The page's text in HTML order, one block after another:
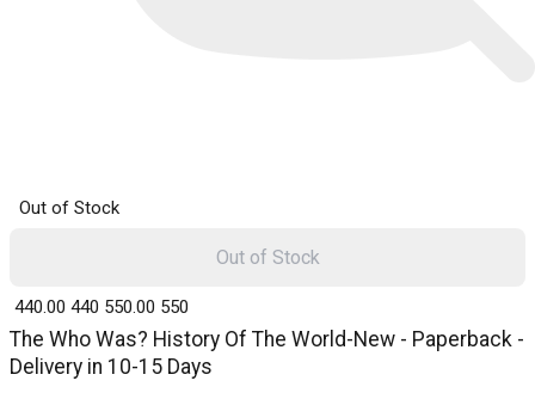
Out of Stock
The Who Was? History Of The World-New - Paperback -
Delivery in 10-15 Days
₹ 440.00 440 ₹ 550.00 550
Out of Stock